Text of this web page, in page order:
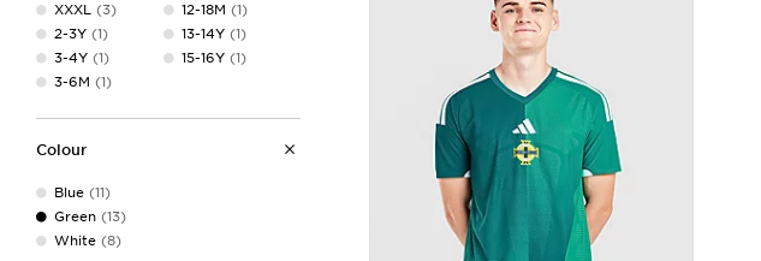
XXXL (3)
2-3Y (1)
3-4Y (1)
3-6M (1)
12-18M (1)
13-14Y(1)
15-16Y(1)
Colour
Blue (11)
Green (13)
White (8)